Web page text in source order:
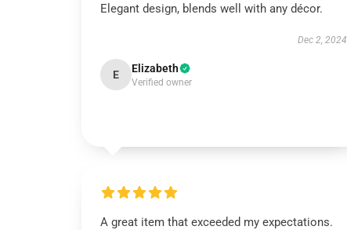
Elegant design, blends well with any décor.
Dec 2, 2024
E Elizabeth
Verified owner
A great item that exceeded my expectations.